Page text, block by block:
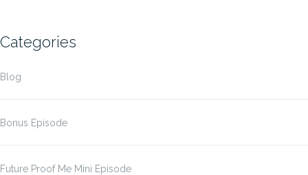
Categories
Blog
Bonus Episode
Future Proof Me Mini Episode